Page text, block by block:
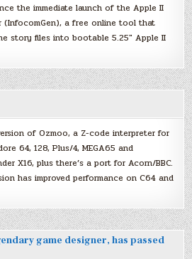
the immediate launch of the Apple II
(InfocomGen), a free online tool that
story files into bootable 5.25″ Apple II
of Ozmoo, a Z-code interpreter for
64, 128, Plus/4, MEGA65 and
X16, plus there’s a port for Acorn/BBC.
has improved performance on C64 and
game designer, has passed